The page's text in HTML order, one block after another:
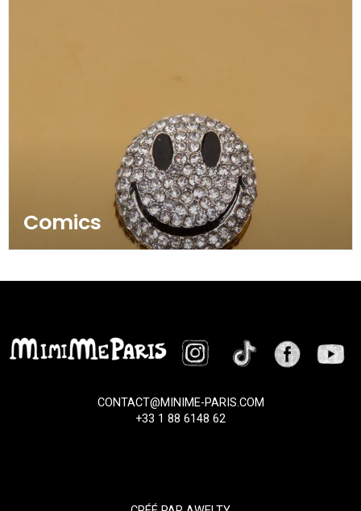
Comics
CONTACT@MINIME-PARIS.COM
+33 1 88 6148 62